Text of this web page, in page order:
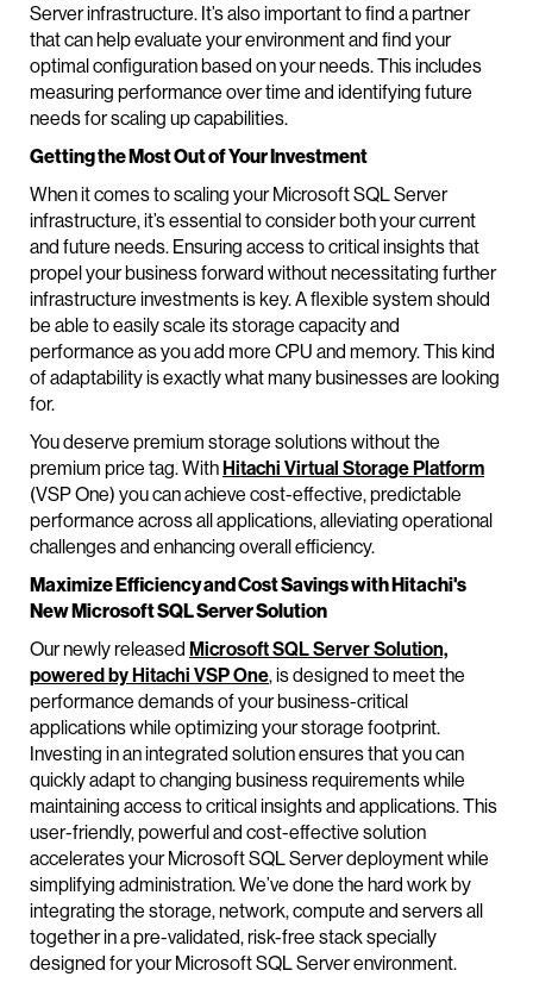
Server infrastructure. It’s also important to find a partner
that can help evaluate your environment and find your
optimal configuration based on your needs. This includes
measuring performance over time and identifying future
needs for scaling up capabilities.
Getting the Most Out of Your Investment
When it comes to scaling your Microsoft SQL Server
infrastructure, it’s essential to consider both your current
and future needs. Ensuring access to critical insights that
propel your business forward without necessitating further
infrastructure investments is key. A flexible system should
be able to easily scale its storage capacity and
performance as you add more CPU and memory. This kind
of adaptability is exactly what many businesses are looking
for.
You deserve premium storage solutions without the
premium price tag. WithHitachi Virtual Storage Platform
(VSP One) you can achieve cost-effective, predictable
performance across all applications, alleviating operational
challenges and enhancing overall efficiency.
Maximize Efficiency and Cost Savings with Hitachi's
New Microsoft SQL Server Solution
Our newly released Microsoft SQL Server Solution,
powered by Hitachi VSP One, is designed to meet the
performance demands of your business-critical
applications while optimizing your storage footprint.
Investing in an integrated solution ensures that you can
quickly adapt to changing business requirements while
maintaining access to critical insights and applications. This
user-friendly, powerful and cost-effective solution
accelerates your Microsoft SQL Server deployment while
simplifying administration. We’ve done the hard work by
integrating the storage, network, compute and servers all
together in a pre-validated, risk-free stack specially
designed for your Microsoft SQL Server environment.